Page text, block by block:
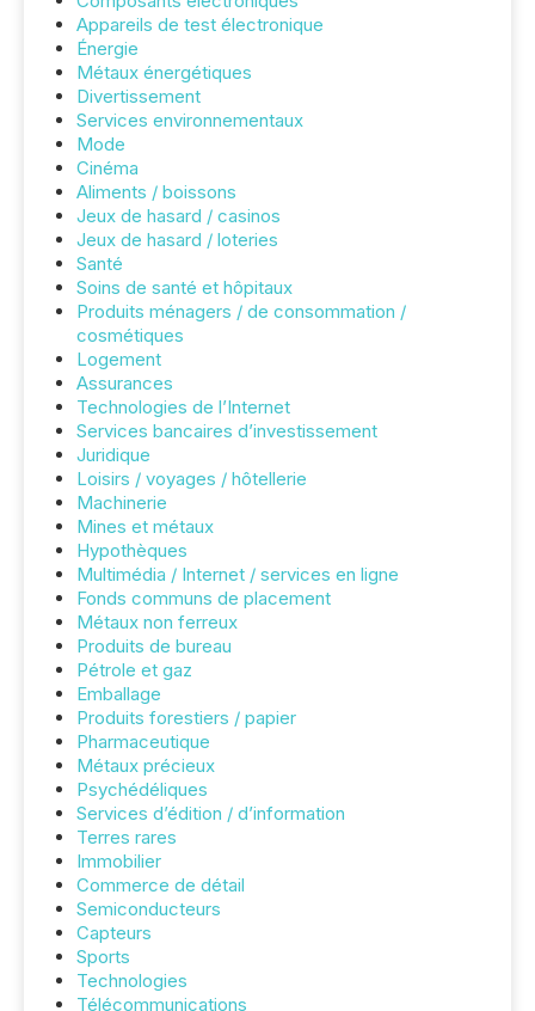
Appareils de test électronique
Énergie
Métaux énergétiques
Divertissement
Services environnementaux
Mode
Cinéma
Aliments / boissons
Jeux de hasard / casinos
Jeux de hasard / loteries
Santé
Soins de santé et hôpitaux
Produits ménagers / de consommation /
cosmétiques
Logement
Assurances
Technologies de l’Internet
Services bancaires d’investissement
Juridique
Loisirs / voyages / hôtellerie
Machinerie
Mines et métaux
Hypothèques
Multimédia / Internet / services en ligne
Fonds communs de placement
Métaux non ferreux
Produits de bureau
Pétrole et gaz
Emballage
Produits forestiers / papier
Pharmaceutique
Métaux précieux
Psychédéliques
Services d’édition / d’information
Terres rares
Immobilier
Commerce de détail
Semiconducteurs
Capteurs
Sports
Technologies
Télécommunications